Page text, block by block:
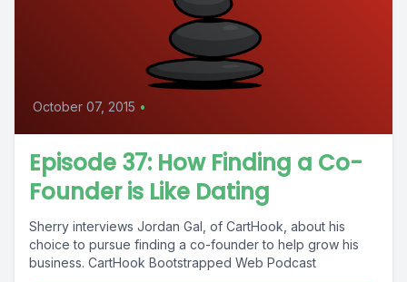
October 07, 2015 •
Episode 37: How Finding a Co-
Founder is Like Dating
Sherry interviews Jordan Gal, of CartHook, about his
choice to pursue finding a co-founder to help grow his
business. CartHook Bootstrapped Web Podcast